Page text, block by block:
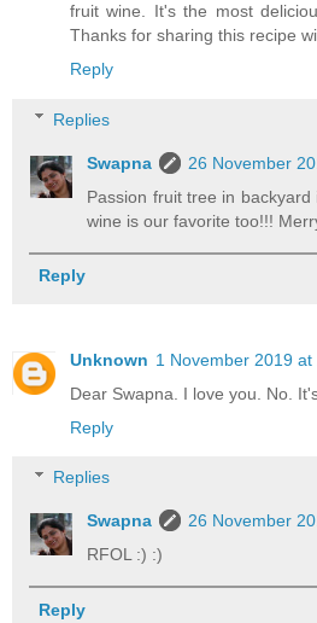
fruit wine. It's the most
Thanks for sharing this recipe
Reply
Replies
Swapna
26 November
Passion fruit tree in
wine is our favorite too!!!
Reply
Unknown 1 November 2019 at
Dear Swapna. I love you. No.
Reply
Replies
Swapna
26 November
RFOL :) :)
Reply